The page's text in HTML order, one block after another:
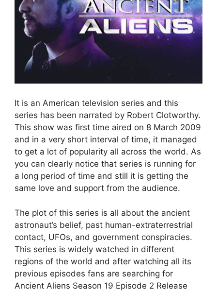
It is an American television series and this
series has been narrated by Robert Clotworthy.
This show was first time aired on 8 March 2009
and in a very short interval of time, it managed
to get a lot of popularity all across the world. As
you can clearly notice that series is running for
a long period of time and still it is getting the
same love and support from the audience.
The plot of this series is all about the ancient
astronaut’s belief, past human-extraterrestrial
contact, UFOs, and government conspiracies.
This series is widely watched in different
regions of the world and after watching all its
previous episodes fans are searching for
Ancient Aliens Season 19 Episode 2 Release